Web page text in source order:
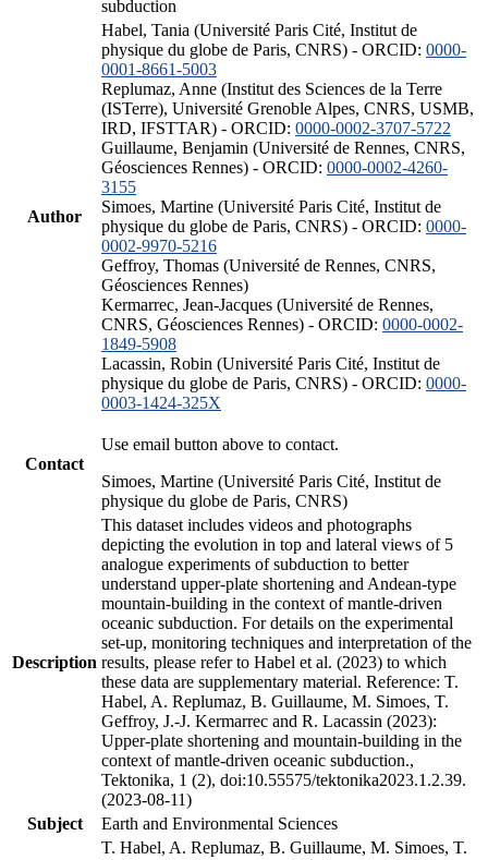
subduction
Author
Habel, Tania (Université Paris Cité, Institut de
physique du globe de Paris, CNRS) - ORCID: 0000-
0001-8661-5003
Replumaz, Anne (Institut des Sciences de la Terre
(ISTerre), Université Grenoble Alpes, CNRS, USMB,
IRD, IFSTTAR) - ORCID: 0000-0002-3707-5722
Guillaume, Benjamin (Université de Rennes, CNRS,
Géosciences Rennes) - ORCID: 0000-0002-4260-
3155
Simoes, Martine (Université Paris Cité, Institut de
physique du globe de Paris, CNRS) - ORCID: 0000-
0002-9970-5216
Geffroy, Thomas (Université de Rennes, CNRS,
Géosciences Rennes)
Kermarrec, Jean-Jacques (Université de Rennes,
CNRS, Géosciences Rennes) - ORCID: 0000-0002-
1849-5908
Lacassin, Robin (Université Paris Cité, Institut de
physique du globe de Paris, CNRS) - ORCID: 0000-
0003-1424-325X
Contact
Use email button above to contact.
Simoes, Martine (Université Paris Cité, Institut de
physique du globe de Paris, CNRS)
Description
This dataset includes videos and photographs
depicting the evolution in top and lateral views of 5
analogue experiments of subduction to better
understand upper-plate shortening and Andean-type
mountain-building in the context of mantle-driven
oceanic subduction. For details on the experimental
set-up, monitoring techniques and interpretation of the
results, please refer to Habel et al. (2023) to which
these data are supplementary material. Reference: T.
Habel, A. Replumaz, B. Guillaume, M. Simoes, T.
Geffroy, J.-J. Kermarrec and R. Lacassin (2023):
Upper-plate shortening and mountain-building in the
context of mantle-driven oceanic subduction.,
Tektonika, 1 (2), doi:10.55575/tektonika2023.1.2.39.
(2023-08-11)
Subject
Earth and Environmental Sciences
T. Habel, A. Replumaz, B. Guillaume, M. Simoes, T.